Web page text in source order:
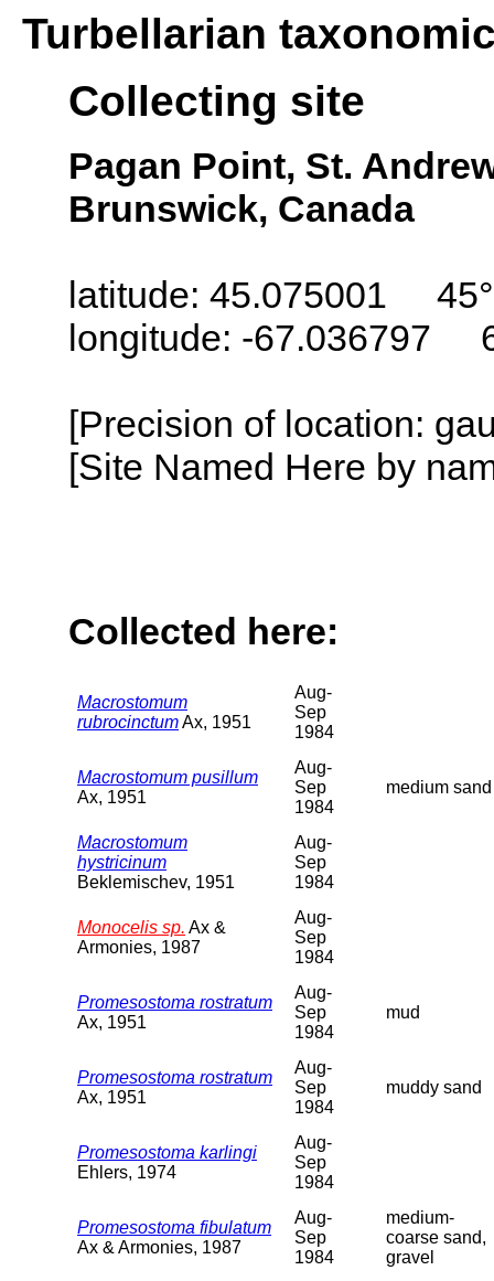
Turbellarian
Collecting site
Pagan Point, St.
Brunswick, Canada
latitude: 45.075001
longitude: -67.036797
[Precision of location:
[Site Named Here by
Collected here:
Macrostomum
rubrocinctumAx, 1951
Aug-
Sep
1984
Macrostomum pusillum
Ax, 1951
Aug-
Sep
1984
medium sand
Macrostomum
hystricinum
Beklemischev, 1951
Aug-
Sep
1984
Monocelis sp. Ax &
Armonies, 1987
Aug-
Sep
1984
Promesostoma rostratum
Ax, 1951
Aug-
Sep
1984
mud
Promesostoma rostratum
Ax, 1951
Aug-
Sep
1984
muddy sand
Promesostoma karlingi
Ehlers, 1974
Aug-
Sep
1984
Promesostoma fibulatum
Ax & Armonies, 1987
Aug-
Sep
1984
medium-
coarse sand,
gravel